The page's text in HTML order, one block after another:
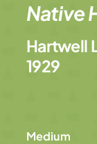
Native
Hartwell
1929
Medium